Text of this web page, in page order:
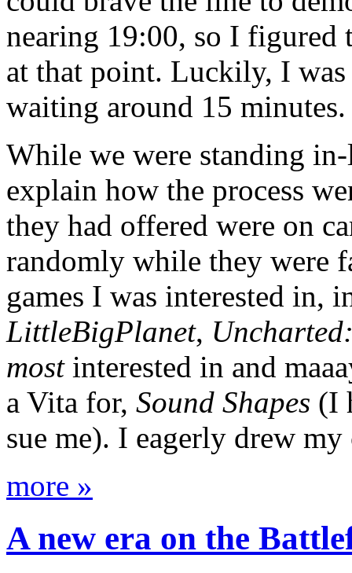
nearing 19:00, so I figured
at that point. Luckily, I
waiting around 15 minutes.
While we were standing
explain how the process
they had offered were on
randomly while they were
games I was interested in,
LittleBigPlanet,
mostinterested in and
a Vita for, Sound Shapes (I
sue me). I eagerly drew
more »
A new era on the